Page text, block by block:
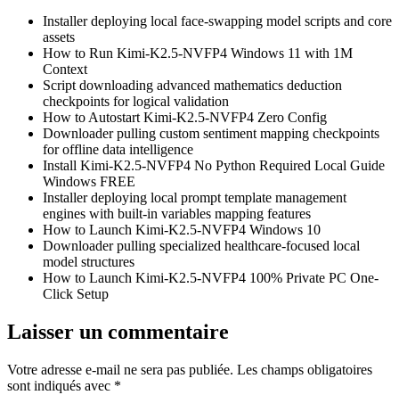
Installer deploying local face-swapping model scripts and core
assets
How to Run Kimi-K2.5-NVFP4 Windows 11 with 1M
Context
Script downloading advanced mathematics deduction
checkpoints for logical validation
How to Autostart Kimi-K2.5-NVFP4 Zero Config
Downloader pulling custom sentiment mapping checkpoints
for offline data intelligence
Install Kimi-K2.5-NVFP4 No Python Required Local Guide
Windows FREE
Installer deploying local prompt template management
engines with built-in variables mapping features
How to Launch Kimi-K2.5-NVFP4 Windows 10
Downloader pulling specialized healthcare-focused local
model structures
How to Launch Kimi-K2.5-NVFP4 100% Private PC One-
Click Setup
Laisser un commentaire
Votre adresse e-mail ne sera pas publiée. Les champs obligatoires
sont indiqués avec *